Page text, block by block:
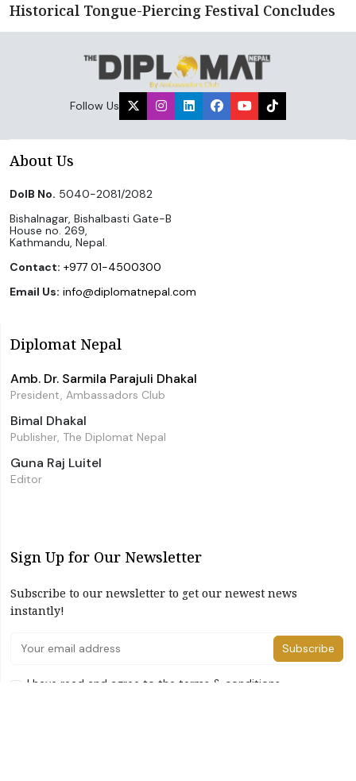
Historical Tongue-Piercing Festival Concludes
Follow Us
About Us
DoIB No. 5040-2081/2082
Bishalnagar, Bishalbasti Gate-B
House no. 269,
Kathmandu, Nepal.
Contact: +977 01-4500300
Email Us: info@diplomatnepal.com
Diplomat Nepal
Amb. Dr. Sarmila Parajuli Dhakal
President, Ambassadors Club
Bimal Dhakal
Publisher, The Diplomat Nepal
Guna Raj Luitel
Editor
Sign Up for Our Newsletter
Subscribe to our newsletter to get our newest news
instantly!
Subscribe
I have read and agree to the terms & conditions